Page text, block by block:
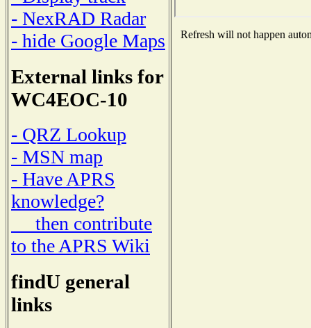
- NexRAD Radar
- hide Google Maps
External links for
WC4EOC-10
- QRZ Lookup
- MSN map
- Have APRS
knowledge?
then contribute
to the APRS Wiki
findU general
links
Refresh will not happen